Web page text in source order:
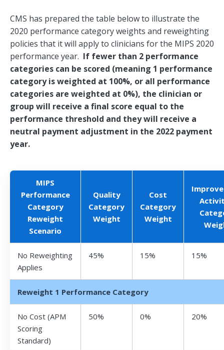
CMS has prepared the table below to illustrate the
2020 performance category weights and reweighting
policies that it will apply to clinicians for the MIPS 2020
performance year. If fewer than 2 performance
categories can be scored (meaning 1 performance
category is weighted at 100%, or all performance
categories are weighted at 0%), the clinician or
group will receive a final score equal to the
performance threshold and they will receive a
neutral payment adjustment in the 2022 payment
year.
MIPS
Performance
Category
Reweight
Scenario
Quality
Category
Weight
Cost
Category
Weight
No Reweighting
Applies
45% 15% 15%
Reweight 1 Performance Category
No Cost (APM
Scoring
Standard)
50% 0% 20%